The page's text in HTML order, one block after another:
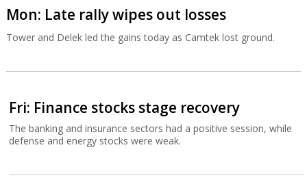
Mon: Late rally wipes out losses
Tower and Delek led the gains today as Camtek lost ground.
Fri: Finance stocks stage recovery
The banking and insurance sectors had a positive session, while
defense and energy stocks were weak.